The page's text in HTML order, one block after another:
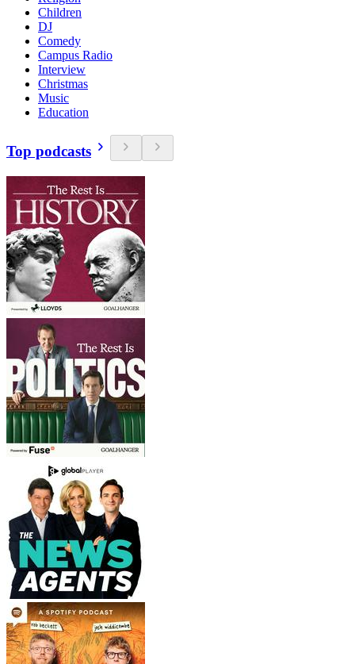
Children
DJ
Comedy
Campus Radio
Interview
Christmas
Music
Education
Top podcasts